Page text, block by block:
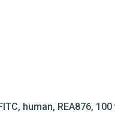
human, REA876,